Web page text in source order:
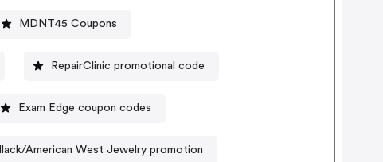
MDNT45 Coupons
RepairClinic promotional code
Exam Edge coupon codes
American West Jewelry promotion